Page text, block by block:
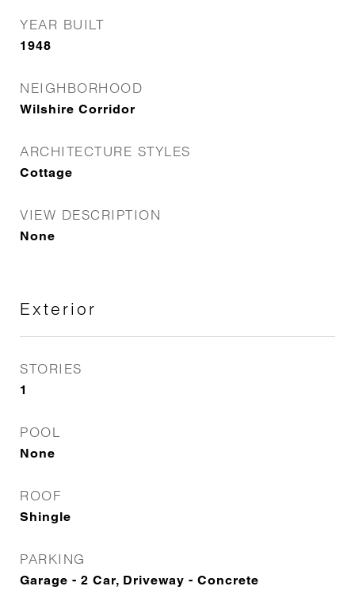
YEAR BUILT
1948
NEIGHBORHOOD
Wilshire Corridor
ARCHITECTURE STYLES
Cottage
VIEW DESCRIPTION
None
Exterior
STORIES
1
POOL
None
ROOF
Shingle
PARKING
Garage - 2 Car, Driveway - Concrete